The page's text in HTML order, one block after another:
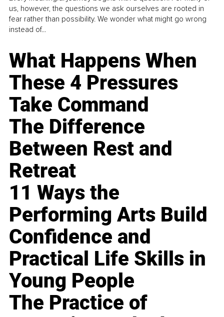
us, however, the questions we ask ourselves are rooted in
fear rather than possibility. We wonder what might go wrong
instead of...
What Happens When
These 4 Pressures
Take Command
The Difference
Between Rest and
Retreat
11 Ways the
Performing Arts Build
Confidence and
Practical Life Skills in
Young People
The Practice of